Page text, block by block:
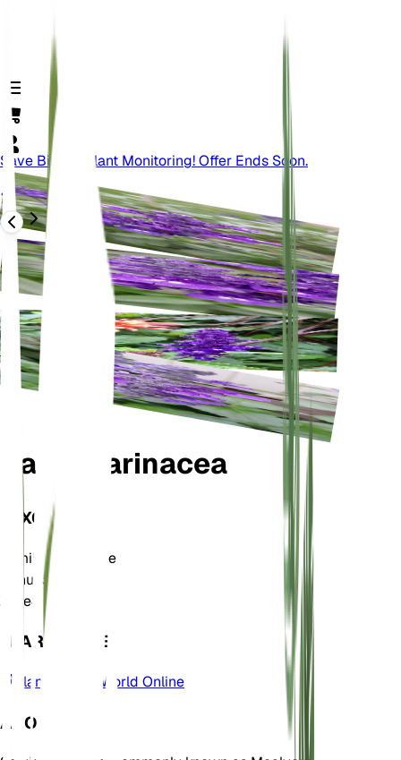
Save Big On Plant Monitoring! Offer Ends Soon.
Back
Salvia farinacea
TAXONOMY
Family Lamiaceae
Genus Salvia
Zone8
LEARN MORE
Plants of the World Online
ABOUT